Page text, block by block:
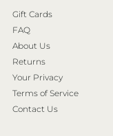
Gift Cards
FAQ
About Us
Returns
Your Privacy
Terms of Service
Contact Us